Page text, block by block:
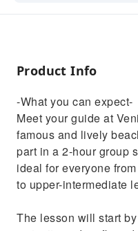
Product Info
-What you can expect-
Meet your guide at
famous and lively
part in a 2-hour group
ideal for everyone
to upper-intermediate
The lesson will start